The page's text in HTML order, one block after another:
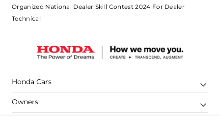
Organized National Dealer Skill Contest 2024 For Dealer
Technical
Honda Cars
Owners